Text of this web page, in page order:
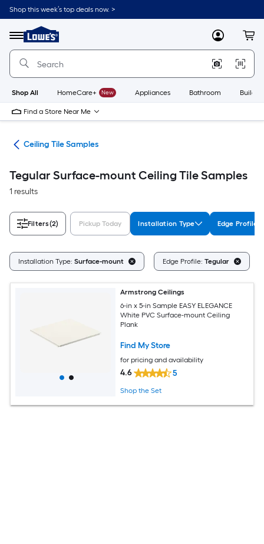
Skip
to
content
Shop this week’s top deals now. >
Menu
Link
to
Lowe's
Improvement
Home
Page
MyLowes
Shop All HomeCare+ New Appliances Bathroom
Find a Store Near Me
Ceiling Tile Samples
Tegular Surface-mount Ceiling Tile Samples
1 results
Filters(2) Pickup Today Installation Type Edge Profile
Installation Type: Surface-mount Edge Profile: Tegular
Armstrong Ceilings
6-in x 5-in Sample EASY ELEGANCE
White PVC Surface-mount Ceiling
Plank
Find My Store
for pricing and availability
4.6 5
Shop the Set